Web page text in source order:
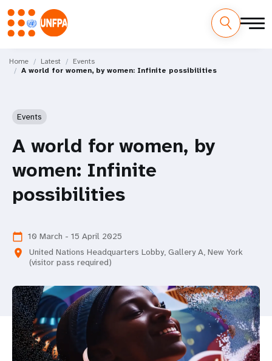
main
M
Home Latest
Events
A world for women, by women: Infinite possibilities
Events
A world for women, by
women: Infinite
possibilities
calendar_today 10 March - 15 April 2025
location_on
United Nations Headquarters Lobby, Gallery A, New York
(visitor pass required)